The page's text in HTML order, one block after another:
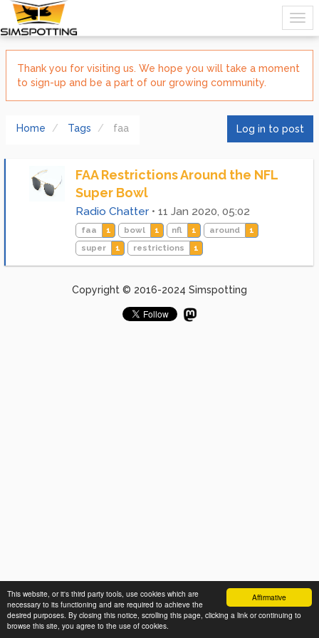
Affirmative
This website, or it's third party tools, use cookies which are
necessary to its functioning and are required to achieve the
desired purposes. By closing this notice, scrolling this page, clicking a link or continuing to
browse this site, you agree to the use of cookies.
Thank you for visiting us. We hope you will take a moment
to sign-up and be a part of our growing community.
Home Tags faa Log in to post
FAA Restrictions Around the NFL
Super Bowl
Radio Chatter • 11 Jan 2020, 05:02
faa 1 bowl 1 nfl 1 around
1
super
1 restrictions 1
Copyright © 2016-2024 Simspotting